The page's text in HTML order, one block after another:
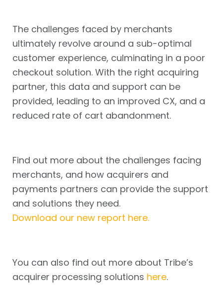
The challenges faced by merchants
ultimately revolve around a sub-optimal
customer experience, culminating in a poor
checkout solution. With the right acquiring
partner, this data and support can be
provided, leading to an improved CX, and a
reduced rate of cart abandonment.
Find out more about the challenges facing
merchants, and how acquirers and
payments partners can provide the support
and solutions they need.
Download our new report here.
You can also find out more about Tribe’s
acquirer processing solutions here.